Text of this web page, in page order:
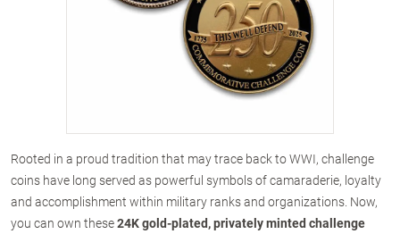
Rooted in a proud tradition that may trace back to WWI, challenge
coins have long served as powerful symbols of camaraderie, loyalty
and accomplishment within military ranks and organizations. Now,
you can own these24K gold-plated, privately minted challenge